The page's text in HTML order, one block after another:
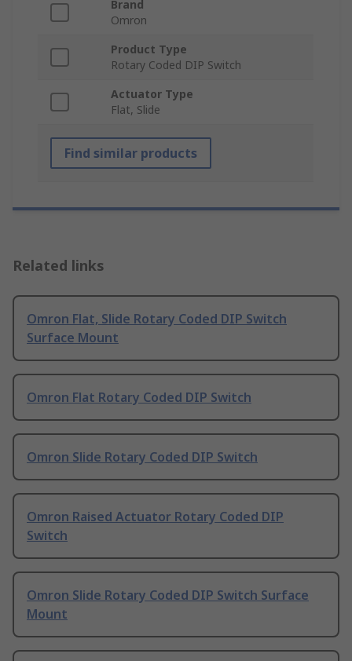
Brand
Omron
Product Type
Rotary Coded DIP Switch
Actuator Type
Flat, Slide
Find similar products
Related links
Omron Flat, Slide Rotary Coded DIP Switch
Surface Mount
Omron Flat Rotary Coded DIP Switch
Omron Slide Rotary Coded DIP Switch
Omron Raised Actuator Rotary Coded DIP
Switch
Omron Slide Rotary Coded DIP Switch Surface
Mount